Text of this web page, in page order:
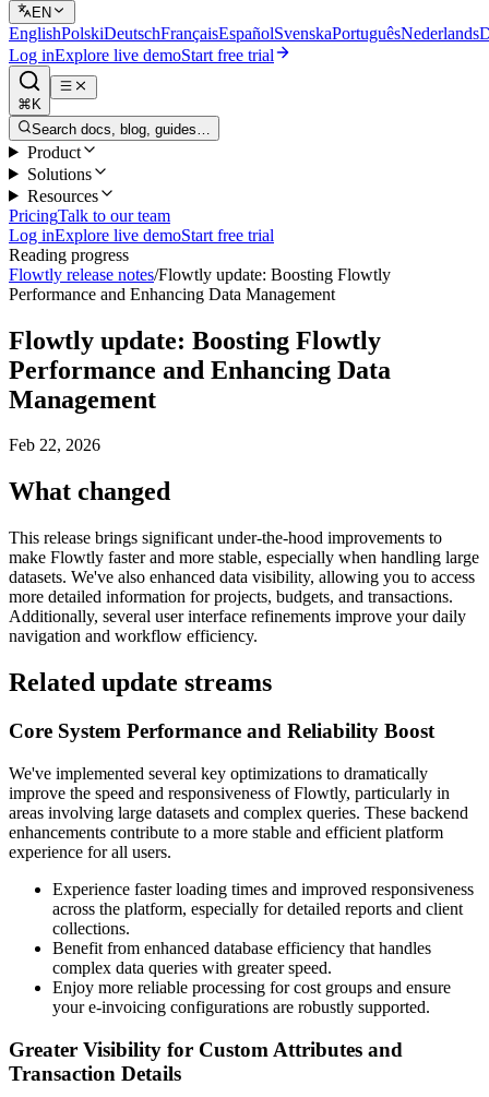
EN
EnglishPolskiDeutschFrançaisEspañolSvenskaPortuguêsNederlands
Log inExplore live demoStart free trial
⌘K
Search docs, blog, guides…
Product
Solutions
Resources
PricingTalk to our team
Log inExplore live demoStart free trial
Reading progress
Flowtly release notes/Flowtly update: Boosting Flowtly
Performance and Enhancing Data Management
Flowtly update: Boosting Flowtly
Performance and Enhancing Data
Management
Feb 22, 2026
What changed
This release brings significant under-the-hood improvements to
make Flowtly faster and more stable, especially when handling large
datasets. We've also enhanced data visibility, allowing you to access
more detailed information for projects, budgets, and transactions.
Additionally, several user interface refinements improve your daily
navigation and workflow efficiency.
Related update streams
Core System Performance and Reliability Boost
We've implemented several key optimizations to dramatically
improve the speed and responsiveness of Flowtly, particularly in
areas involving large datasets and complex queries. These backend
enhancements contribute to a more stable and efficient platform
experience for all users.
Experience faster loading times and improved responsiveness
across the platform, especially for detailed reports and client
collections.
Benefit from enhanced database efficiency that handles
complex data queries with greater speed.
Enjoy more reliable processing for cost groups and ensure
your e-invoicing configurations are robustly supported.
Greater Visibility for Custom Attributes and
Transaction Details